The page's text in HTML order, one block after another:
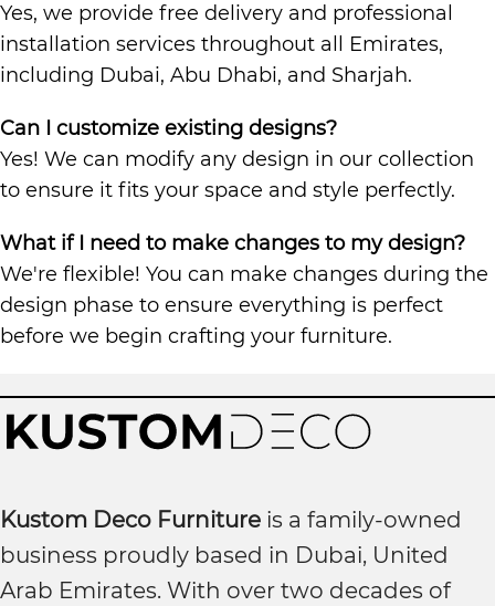
Yes, we provide free delivery and professional
installation services throughout all Emirates,
including Dubai, Abu Dhabi, and Sharjah.
Can I customize existing designs?
Yes! We can modify any design in our collection
to ensure it fits your space and style perfectly.
What if I need to make changes to my design?
We're flexible! You can make changes during the
design phase to ensure everything is perfect
before we begin crafting your furniture.
Kustom Deco Furniture is a family-owned
business proudly based in Dubai, United
Arab Emirates. With over two decades of